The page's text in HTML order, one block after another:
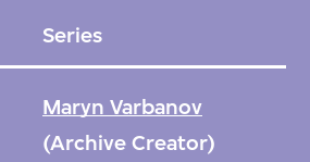
Series
Maryn Varbanov
(Archive Creator)